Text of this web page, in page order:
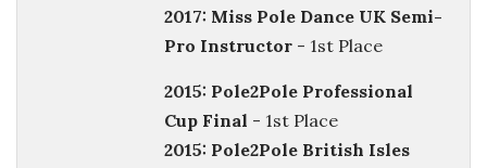
2017: Miss Pole Dance UK Semi-
Pro Instructor - 1st Place
2015: Pole2Pole Professional
Cup Final - 1st Place
2015: Pole2Pole British Isles